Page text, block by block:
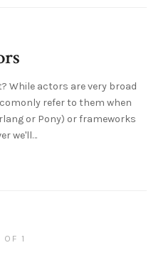
While actors are very broad
refer to them when
or Pony) or frameworks
we'll…
OF 1